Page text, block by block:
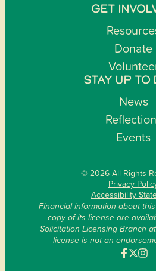
GET
Donate
STAY UP TO
News
Events
© 2026 All Rights
Privacy
Accessibility
Financial information about
copy of its license are
Solicitation Licensing Branch
license is not an